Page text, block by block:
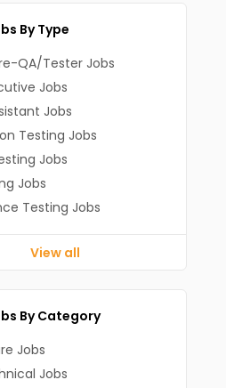
By Type
QA/Tester Jobs
Jobs
Jobs
Testing Jobs
Jobs
Jobs
Testing Jobs
View all
By Category
Jobs
Jobs